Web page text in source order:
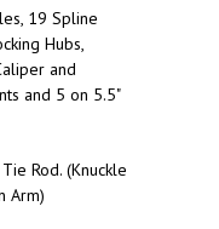
19 Spline
Hubs,
and
and 5 on 5.5"
Rod. (Knuckle
Arm)